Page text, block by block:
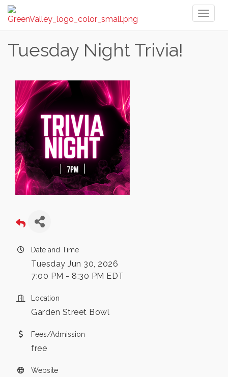
Tuesday Night Trivia!
Date and Time
Tuesday Jun 30, 2026
7:00 PM - 8:30 PM EDT
Location
Garden Street Bowl
Fees/Admission
free
Website